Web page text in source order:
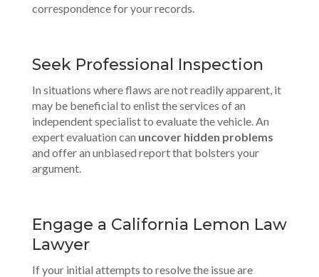
correspondence for your records.
Seek Professional Inspection
In situations where flaws are not readily apparent, it
may be beneficial to enlist the services of an
independent specialist to evaluate the vehicle. An
expert evaluation can uncover hidden problems
and offer an unbiased report that bolsters your
argument.
Engage a California Lemon Law
Lawyer
If your initial attempts to resolve the issue are